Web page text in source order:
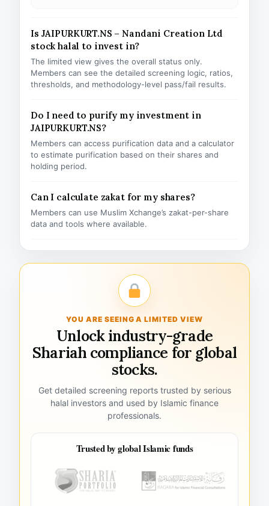
Is JAIPURKURT.NS – Nandani Creation Ltd
stock halal to invest in?
The limited view gives the overall status only.
Members can see the detailed screening logic, ratios,
thresholds, and methodology-level pass/fail results.
Do I need to purify my investment in
JAIPURKURT.NS?
Members can access purification data and a calculator
to estimate purification based on their shares and
holding period.
Can I calculate zakat for my shares?
Members can use Muslim Xchange’s zakat-per-share
data and tools where available.
YOU ARE SEEING A LIMITED VIEW
Unlock industry-grade
Shariah compliance for global
stocks.
Get detailed screening reports trusted by serious
halal investors and used by Islamic finance
professionals.
Trusted by global Islamic funds